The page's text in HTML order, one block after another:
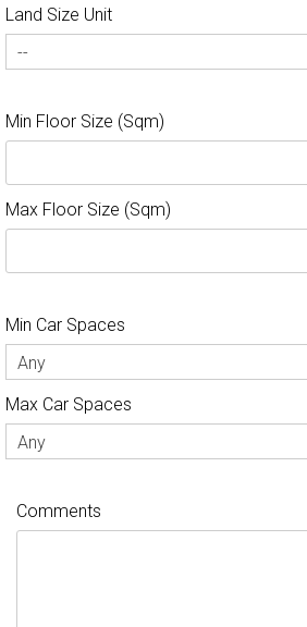
Land Size Unit
--
Min Floor Size (Sqm)
Max Floor Size (Sqm)
Min Car Spaces
Any
Max Car Spaces
Any
Comments